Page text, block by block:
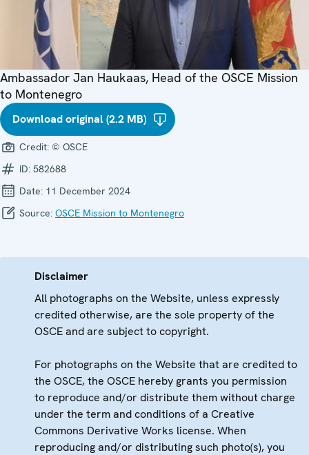
Ambassador Jan Haukaas, Head of the OSCE Mission
to Montenegro
Download original (2.2 MB)
Credit: © OSCE
ID: 582688
Date: 11 December 2024
Source: OSCE Mission to Montenegro
Disclaimer
All photographs on the Website, unless expressly
credited otherwise, are the sole property of the
OSCE and are subject to copyright.
For photographs on the Website that are credited to
the OSCE, the OSCE hereby grants you permission
to reproduce and/or distribute them without charge
under the term and conditions of a Creative
Commons Derivative Works license. When
reproducing and/or distributing such photo(s), you